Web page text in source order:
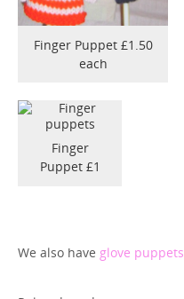
Finger Puppet £1.50
each
Finger
Puppet £1
We also have glove puppets